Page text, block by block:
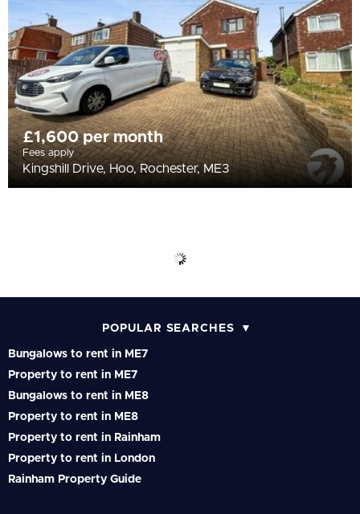
£1,600 per month
Fees apply
Kingshill Drive, Hoo, Rochester, ME3
POPULAR SEARCHES
Bungalows to rent in ME7
Property to rent in ME7
Bungalows to rent in ME8
Property to rent in ME8
Property to rent in Rainham
Property to rent in London
Rainham Property Guide